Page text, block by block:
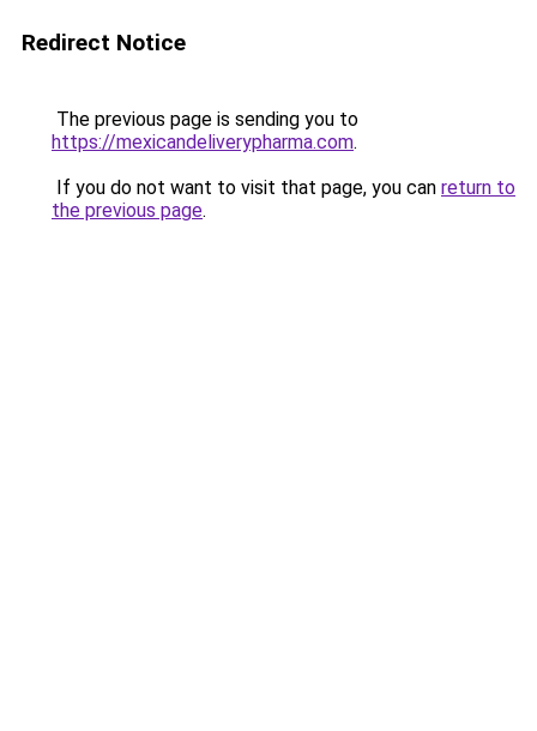
Redirect Notice
The previous page is sending you to
https://mexicandeliverypharma.com.
If you do not want to visit that page, you can return to
the previous page.